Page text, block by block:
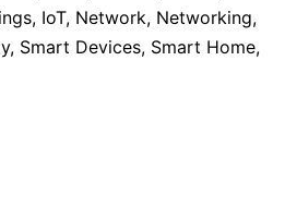
, IoT, Network, Networking,
, Smart Devices, Smart Home,